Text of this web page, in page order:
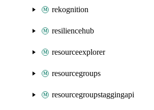
rekognition
resiliencehub
resourceexplorer
resourcegroups
resourcegroupstaggingapi